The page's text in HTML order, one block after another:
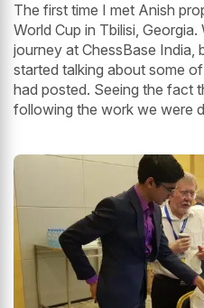
The first time I met Anish
World Cup in Tbilisi,
journey at ChessBase India,
started talking about some
had posted. Seeing the fact
following the work we were